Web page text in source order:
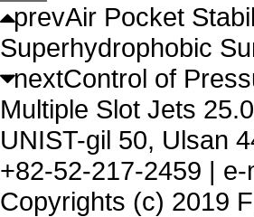
prevAir Pocket
Superhydrophobic
nextControl of
Multiple Slot Jets
UNIST-gil 50, Ulsan
+82-52-217-2459 |
Copyrights (c) 2019